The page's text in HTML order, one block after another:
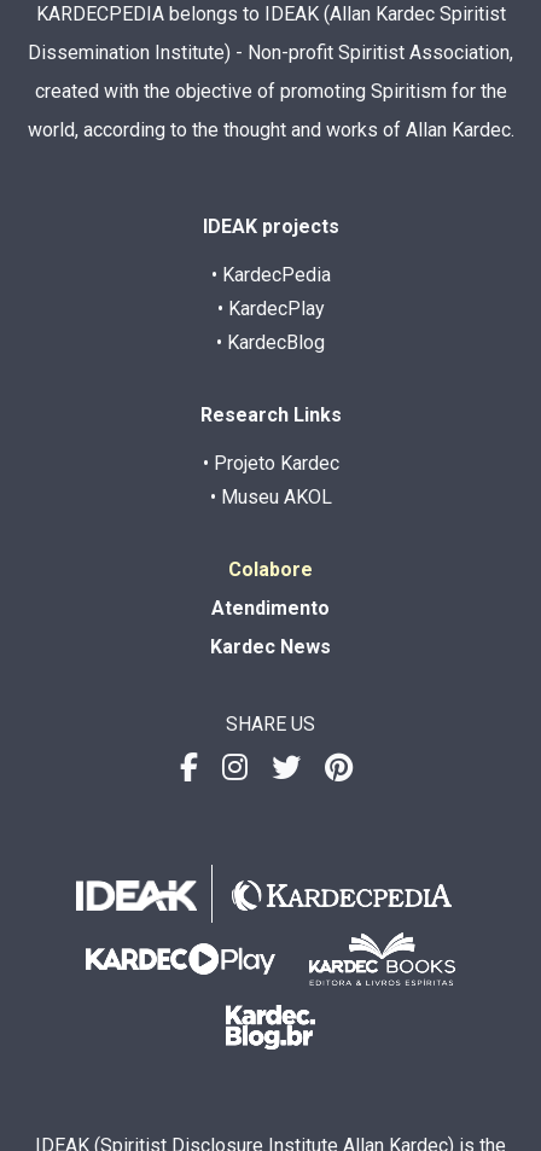
KARDECPEDIA belongs to IDEAK (Allan Kardec Spiritist
Dissemination Institute) - Non-profit Spiritist Association,
created with the objective of promoting Spiritism for the
world, according to the thought and works of Allan Kardec.
IDEAK projects
• KardecPedia
• KardecPlay
• KardecBlog
Research Links
• Projeto Kardec
• Museu AKOL
Colabore
Atendimento
Kardec News
SHARE US
IDEAK (Spiritist Disclosure Institute Allan Kardec) is the